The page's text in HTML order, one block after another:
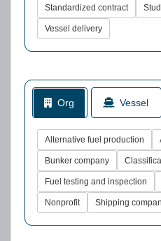
Standardized contract
Vessel delivery
Org Vessel
Alternative fuel production
Bunker company
Fuel testing and inspection
Nonprofit Shipping